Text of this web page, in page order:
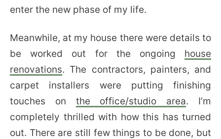
enter the new phase of my life.
Meanwhile, at my house there were details to
be worked out for the ongoing house
renovations. The contractors, painters, and
carpet installers were putting finishing
touches on the office/studio area. I’m
completely thrilled with how this has turned
out. There are still few things to be done, but